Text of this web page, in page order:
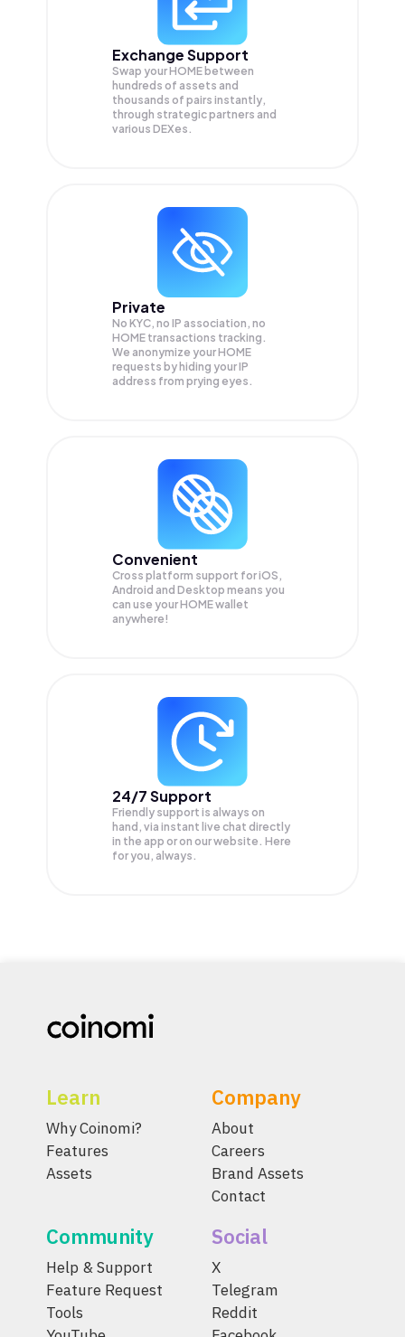
Exchange Support
Swap yourHOME between
hundreds of assets and
thousands of pairs instantly,
through strategic partners and
various DEXes.
Private
No KYC, no IP association, no
HOME transactions tracking.
We anonymize yourHOME
requests by hiding your IP
address from prying eyes.
Convenient
Cross platform support for iOS,
Android and Desktop means you
can use your HOME wallet
anywhere!
24/7 Support
Friendly support is always on
hand, via instant live chat directly
in the app or on our website. Here
for you, always.
Learn
Why Coinomi?
Features
Assets
Company
About
Careers
Brand Assets
Contact
Community
Help & Support
Feature Request
Tools
Social
X
Telegram
Reddit